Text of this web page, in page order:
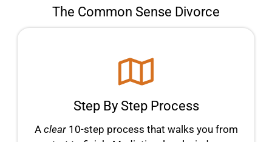
The Common Sense Divorce
Step By Step Process
Aclear10-step process that walks you from